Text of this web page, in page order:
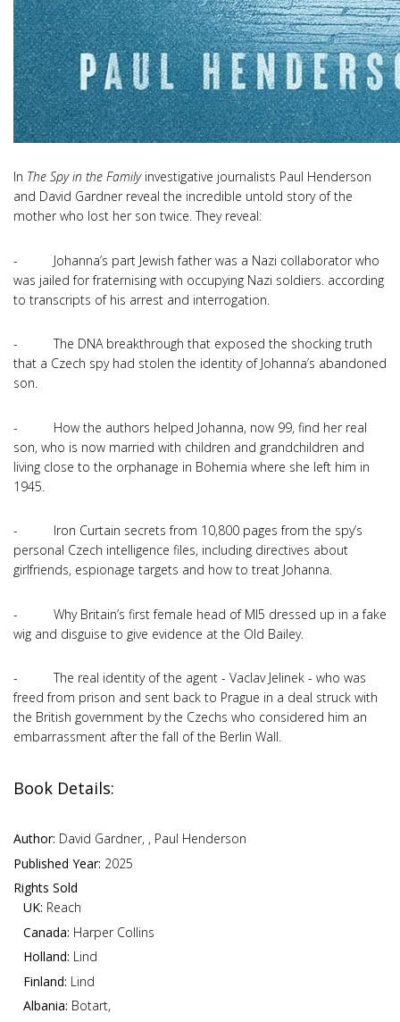
In The Spy in the Family investigative journalists Paul Henderson
and David Gardner reveal the incredible untold story of the
mother who lost her son twice. They reveal:
- Johanna’s part Jewish father was a Nazi collaborator who
was jailed for fraternising with occupying Nazi soldiers. according
to transcripts of his arrest and interrogation.
- The DNA breakthrough that exposed the shocking truth
that a Czech spy had stolen the identity of Johanna’s abandoned
son.
- How the authors helped Johanna, now 99, find her real
son, who is now married with children and grandchildren and
living close to the orphanage in Bohemia where she left him in
1945.
- Iron Curtain secrets from 10,800 pages from the spy’s
personal Czech intelligence files, including directives about
girlfriends, espionage targets and how to treat Johanna.
- Why Britain’s first female head of MI5 dressed up in a fake
wig and disguise to give evidence at the Old Bailey.
- The real identity of the agent - Vaclav Jelinek - who was
freed from prison and sent back to Prague in a deal struck with
the British government by the Czechs who considered him an
embarrassment after the fall of the Berlin Wall.
Book Details:
Author: David Gardner, , Paul Henderson
Published Year: 2025
Rights Sold
UK: Reach
Canada: Harper Collins
Holland: Lind
Finland: Lind
Albania: Botart,